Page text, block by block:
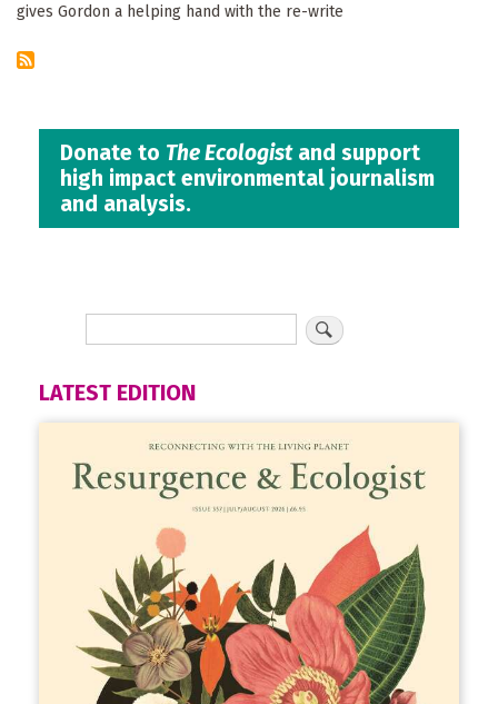
gives Gordon a helping hand with the re-write
Donate to The Ecologistand support
high impact environmental journalism
and analysis.
LATEST EDITION